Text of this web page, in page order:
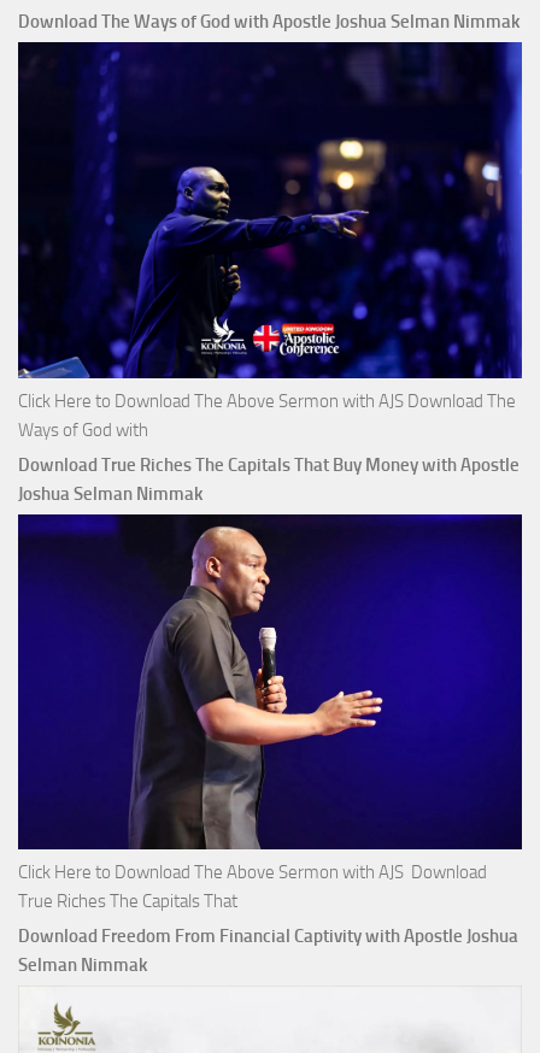
Download The Ways of God with Apostle Joshua Selman Nimmak
Click Here to Download The Above Sermon with AJS Download The
Ways of God with
Download True Riches The Capitals That Buy Money with Apostle
Joshua Selman Nimmak
Click Here to Download The Above Sermon with AJS Download
True Riches The Capitals That
Download Freedom From Financial Captivity with Apostle Joshua
Selman Nimmak